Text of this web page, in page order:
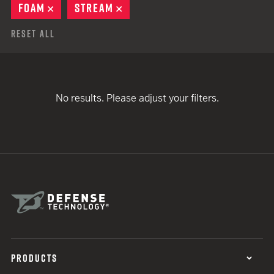
FOAM
REMOVE
STREAM
Reset All
No results. Please adjust your filters.
PRODUCTS